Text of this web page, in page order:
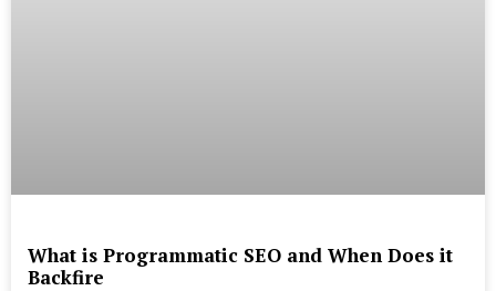
What is Programmatic SEO and When Does it
Backfire